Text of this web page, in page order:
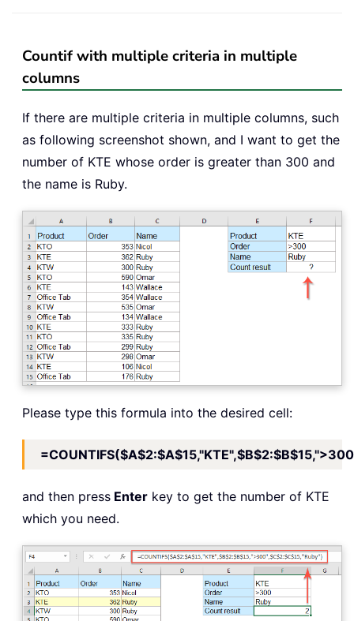
Countif with multiple criteria in multiple
columns
If there are multiple criteria in multiple columns, such
as following screenshot shown, and I want to get the
number of KTE whose order is greater than 300 and
the name is Ruby.
Please type this formula into the desired cell:
and then press Enter key to get the number of KTE
which you need.